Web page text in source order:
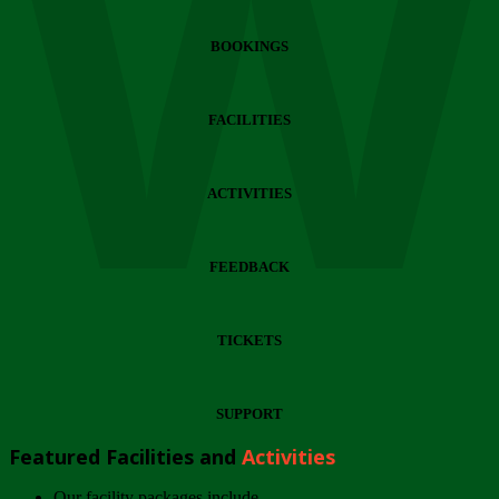
BOOKINGS
FACILITIES
ACTIVITIES
FEEDBACK
TICKETS
SUPPORT
Featured Facilities and Activities